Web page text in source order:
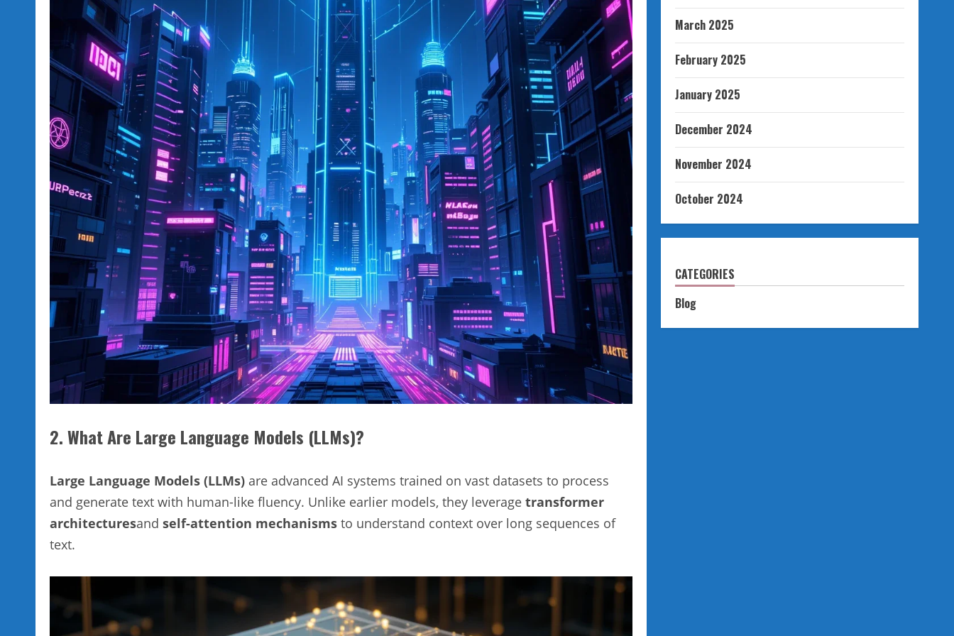
2. What Are Large Language Models (LLMs)?
Large Language Models (LLMs) are advanced AI systems trained on vast datasets to process
and generate text with human-like fluency. Unlike earlier models, they leverage transformer
architecturesand self-attention mechanisms to understand context over long sequences of
text.
March 2025
February 2025
January 2025
December 2024
November 2024
October 2024
CATEGORIES
Blog